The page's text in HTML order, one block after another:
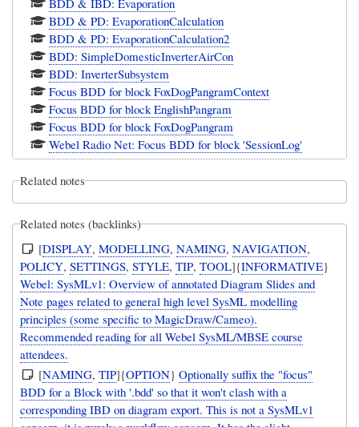
BDD & PD: EvaporationCalculation
BDD & PD: EvaporationCalculation2
BDD: SimpleDomesticInverterAirCon
BDD: InverterSubsystem
Focus BDD for block FoxDogPangramContext
Focus BDD for block EnglishPangram
Focus BDD for block FoxDogPangram
Webel Radio Net: Focus BDD for block 'SessionLog'
Related notes
Related notes (backlinks)
[DISPLAY,MODELLING,NAMING,NAVIGATION,
POLICY,SETTINGS,STYLE,TIP,TOOL]{INFORMATIVE}
Webel: SysMLv1: Overview of annotated Diagram Slides and
Note pages related to general high level SysML modelling
principles (some specific to MagicDraw/Cameo).
Recommended reading for all Webel SysML/MBSE course
attendees.
[NAMING,TIP]{OPTION}Optionally suffix the "focus"
BDD for a Block with '.bdd' so that it won't clash with a
corresponding IBD on diagram export. This is not a SysMLv1